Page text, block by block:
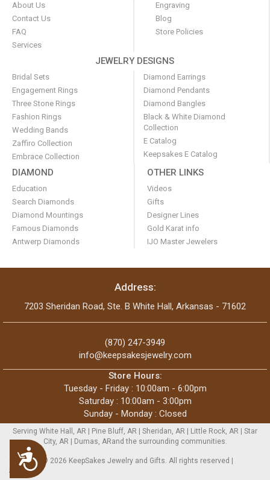
Accessibility
About Us
Contact Us
FAQ
Services
Engraving
Blog
Store Policies
JEWELRY DESIGNS
Bridal Sets
Engagement Rings
Three Stone Rings
Fashion Rings
Wedding Bands
Zaffiro Collection
Embrace Collection
Diamond Earrings
Diamond Pendants
Diamond Bangles
Black & White Diamond
Collection
E Catalog
Keepsakes E Catalog
DIAMOND
Education
Search Diamonds
Diamond Mountings
Famous Diamonds
Antwerp Diamonds
OTHER LINKS
Videos
Gifts
Designer Lines
Gold Karat info
IJO Master Jewelers
Address:
7203 Sheridan Road, Ste. B White Hall, Arkansas - 71602
(870) 247-3949
info@keepsakesjewelry.com
Store Hours:
Tuesday - Friday : 10:00am - 6:00pm
Saturday : 10:00am - 3:00pm
Sunday - Monday : Closed
Serving White Hall, AR | Pine Bluff, AR | Sheridan, AR | Little Rock, AR | Star
City, AR | Dumas, ARand the surrounding communities.
Copyright © 2026 KeepSakes Jewelry and Gifts. All rights reserved |
Sitemap